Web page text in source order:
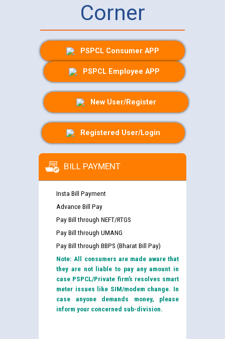
Corner
PSPCL Consumer APP
PSPCL Employee APP
New User/Register
Registered User/Login
BILL PAYMENT
Insta Bill Payment
Advance Bill Pay
Pay Bill through NEFT/RTGS
Pay Bill through UMANG
Pay Bill through BBPS (Bharat Bill Pay)
Note: All consumers are made aware that
they are not liable to pay any amount in
case PSPCL/Private firm’s resolves smart
meter issues like SIM/modem change. In
case anyone demands money, please
inform your concerned sub-division.